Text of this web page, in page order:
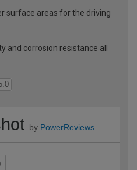
surface areas for the driving
and corrosion resistance all
by PowerReviews